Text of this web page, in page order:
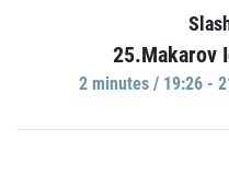
25.Makarov
2 minutes / 19:26 -